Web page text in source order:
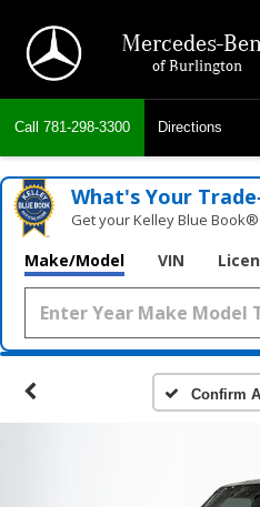
Mercedes-
of Burlington
Call 781-298-3300 Directions
What's Your
Get your Kelley Blue Book®
Make/Model VIN
Confirm